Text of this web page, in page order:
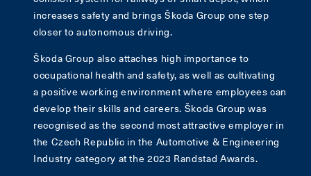
increases safety and brings Škoda Group one step
closer to autonomous driving.
Škoda Group also attaches high importance to
occupational health and safety, as well as cultivating
a positive working environment where employees can
develop their skills and careers. Škoda Group was
recognised as the second most attractive employer in
the Czech Republic in the Automotive & Engineering
Industry category at the 2023 Randstad Awards.